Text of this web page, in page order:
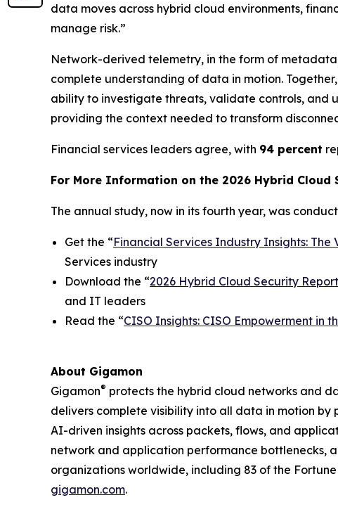
data moves across hybrid cloud environments,
manage risk.”
Network-derived telemetry, in the form of
complete understanding of data in motion.
ability to investigate threats, validate controls, and
providing the context needed to transform
Financial services leaders agree, with 94 percent
For More Information on the 2026 Hybrid Cloud
The annual study, now in its fourth year, was
Get the “Financial Services Industry Insights:
Services industry
Download the “2026 Hybrid Cloud Security
and IT leaders
Read the “CISO Insights: CISO Empowerment in
About Gigamon
Gigamon® protects the hybrid cloud networks and
delivers complete visibility into all data in motion
AI-driven insights across packets, flows, and
network and application performance bottlenecks,
organizations worldwide, including 83 of the
gigamon.com.